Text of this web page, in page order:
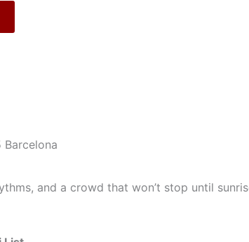
Barcelona
and a crowd that won’t stop until